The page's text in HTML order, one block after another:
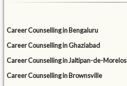
Career Counselling in Bengaluru
Career Counselling in Ghaziabad
Career Counselling in Jaltipan-de-Morelos
Career Counselling in Brownsville